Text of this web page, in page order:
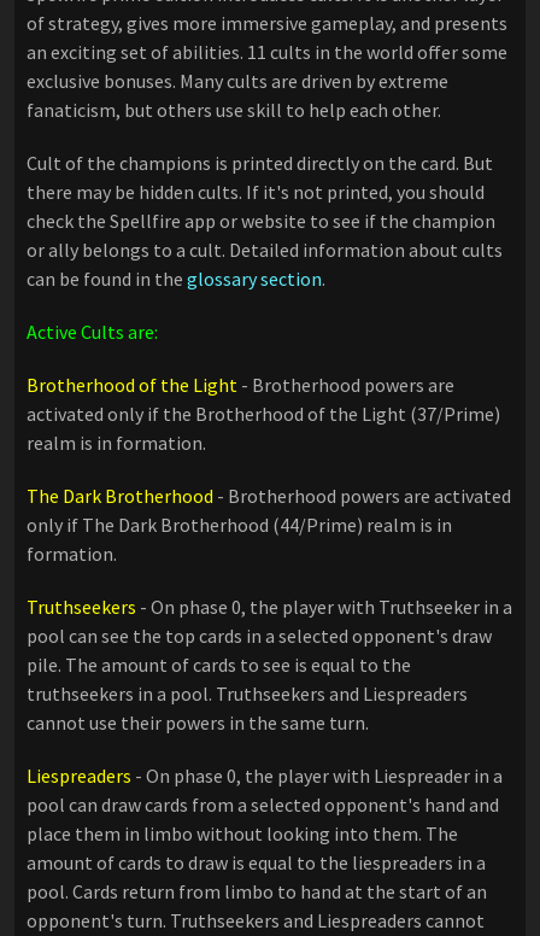
of strategy, gives more immersive gameplay, and presents
an exciting set of abilities. 11 cults in the world offer some
exclusive bonuses. Many cults are driven by extreme
fanaticism, but others use skill to help each other.
Cult of the champions is printed directly on the card. But
there may be hidden cults. If it's not printed, you should
check the Spellfire app or website to see if the champion
or ally belongs to a cult. Detailed information about cults
can be found in the glossary section.
Active Cults are:
Brotherhood of the Light - Brotherhood powers are
activated only if the Brotherhood of the Light (37/Prime)
realm is in formation.
The Dark Brotherhood - Brotherhood powers are activated
only if The Dark Brotherhood (44/Prime) realm is in
formation.
Truthseekers - On phase 0, the player with Truthseeker in a
pool can see the top cards in a selected opponent's draw
pile. The amount of cards to see is equal to the
truthseekers in a pool. Truthseekers and Liespreaders
cannot use their powers in the same turn.
Liespreaders - On phase 0, the player with Liespreader in a
pool can draw cards from a selected opponent's hand and
place them in limbo without looking into them. The
amount of cards to draw is equal to the liespreaders in a
pool. Cards return from limbo to hand at the start of an
opponent's turn. Truthseekers and Liespreaders cannot